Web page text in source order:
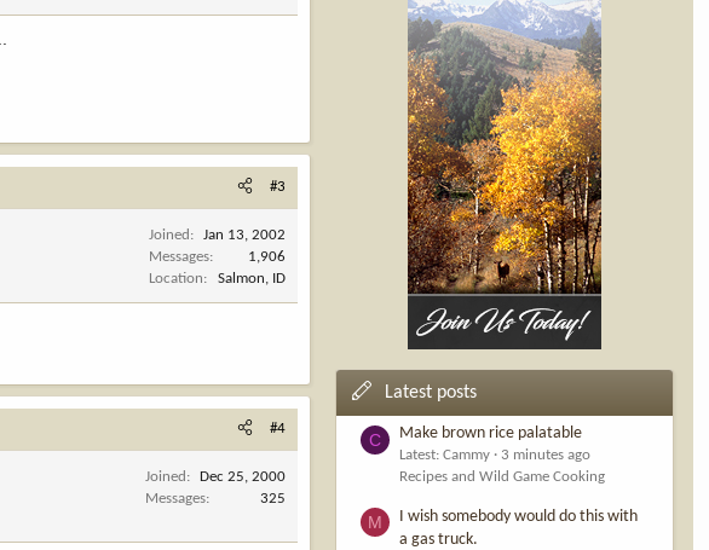
#3
Joined
Jan 13, 2002
Messages
1,906
Location
Salmon, ID
#4
Joined
Dec 25, 2000
Messages
325
Latest posts
C Make brown rice palatable
Latest: Cammy
3 minutes ago
Recipes and Wild Game Cooking
M
I wish somebody would do this with
a gas truck.